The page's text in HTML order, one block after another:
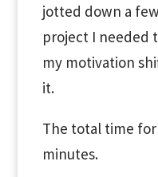
jotted down a
project I needed
my motivation
it.
The total time for
minutes.